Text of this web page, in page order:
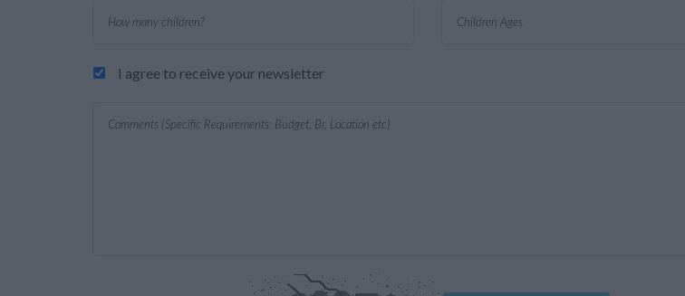
I agree to receive your newsletter